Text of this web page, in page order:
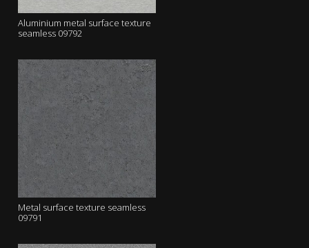
Aluminium metal surface texture
seamless 09792
Metal surface texture seamless
09791